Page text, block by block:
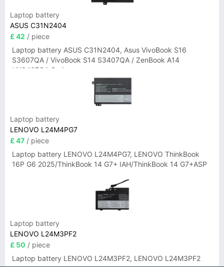
Laptop battery
ASUS C31N2404
£ 42 / piece
Laptop battery ASUS C31N2404, Asus VivoBook S16
S3607QA / VivoBook S14 S3407QA / ZenBook A14
UX3407QA Series
Laptop battery
LENOVO L24M4PG7
£ 47 / piece
Laptop battery LENOVO L24M4PG7, LENOVO ThinkBook
16P G6 2025/ThinkBook 14 G7+ IAH/ThinkBook 14 G7+ASP
Laptop battery
LENOVO L24M3PF2
£ 50 / piece
Laptop battery LENOVO L24M3PF2, LENOVO L24M3PF2